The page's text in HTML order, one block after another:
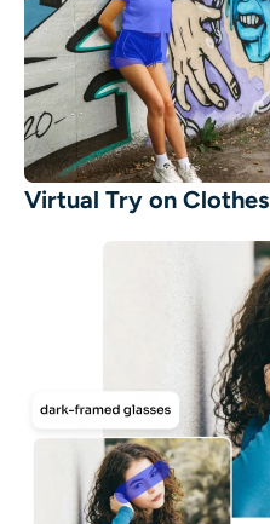
Virtual Try on Clothes